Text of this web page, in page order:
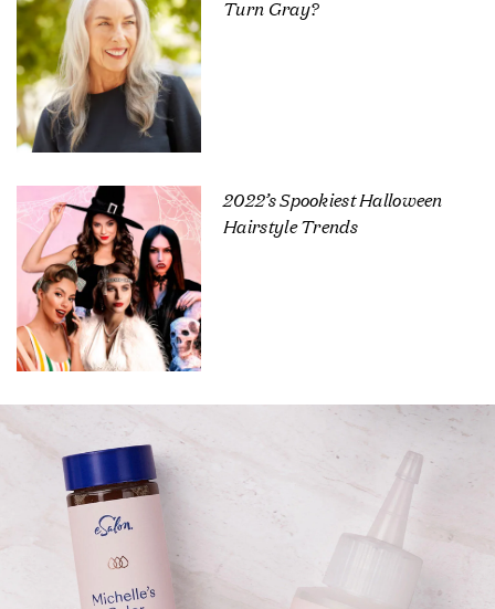
Turn Gray?
2022’s Spookiest Halloween
Hairstyle Trends